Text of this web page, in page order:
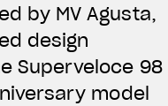
by MV Agusta,
design
Superveloce 98
model